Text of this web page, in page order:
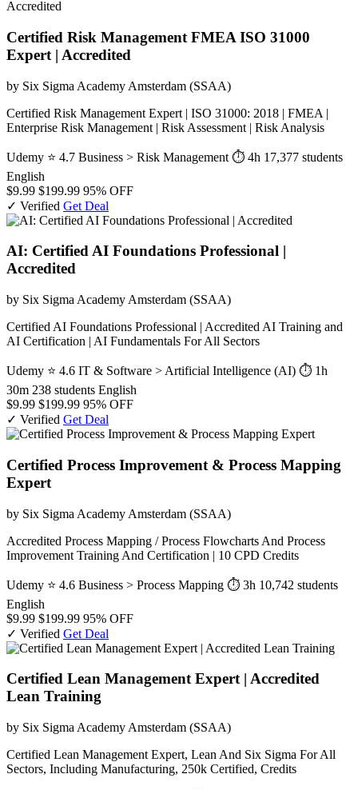
Certified Risk Management FMEA ISO 31000
Expert | Accredited
by Six Sigma Academy Amsterdam (SSAA)
Certified Risk Management Expert | ISO 31000: 2018 | FMEA |
Enterprise Risk Management | Risk Assessment | Risk Analysis
Udemy ⭐ 4.7 Business > Risk Management ⏱ 4h 17,377 students
English
$9.99 $199.99 95% OFF
✓ Verified Get Deal
AI: Certified AI Foundations Professional |
Accredited
by Six Sigma Academy Amsterdam (SSAA)
Certified AI Foundations Professional | Accredited AI Training and
AI Certification | AI Fundamentals For All Sectors
Udemy ⭐ 4.6 IT & Software > Artificial Intelligence (AI) ⏱ 1h
30m 238 students English
$9.99 $199.99 95% OFF
✓ Verified Get Deal
Certified Process Improvement & Process Mapping
Expert
by Six Sigma Academy Amsterdam (SSAA)
Accredited Process Mapping / Process Flowcharts And Process
Improvement Training And Certification | 10 CPD Credits
Udemy ⭐ 4.6 Business > Process Mapping ⏱ 3h 10,742 students
English
$9.99 $199.99 95% OFF
✓ Verified Get Deal
Certified Lean Management Expert | Accredited
Lean Training
by Six Sigma Academy Amsterdam (SSAA)
Certified Lean Management Expert, Lean And Six Sigma For All
Sectors, Including Manufacturing, 250k Certified, Credits